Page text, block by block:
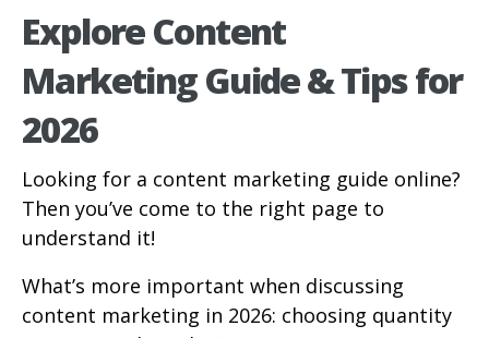
Explore Content
Marketing Guide & Tips for
2026
Looking for a content marketing guide online?
Then you’ve come to the right page to
understand it!
What’s more important when discussing
content marketing in 2026: choosing quantity